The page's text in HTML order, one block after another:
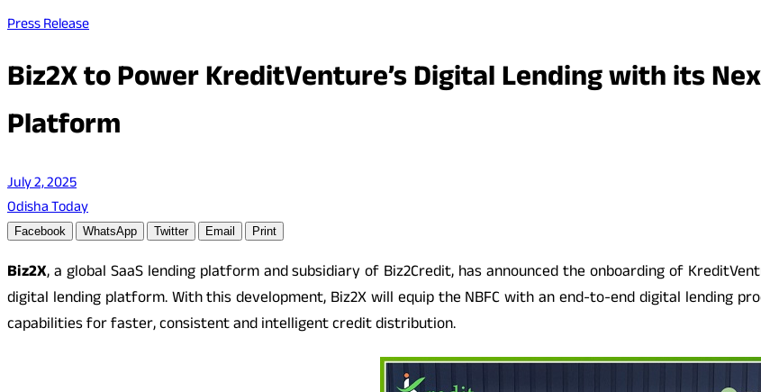
Press Release
Biz2X to Power KreditVenture’s Digital Lending with its
Platform
July 2, 2025
Odisha Today
Facebook WhatsApp Twitter Email Print
Biz2X, a global SaaS lending platform and subsidiary of Biz2Credit, has announced the onboarding of
digital lending platform. With this development, Biz2X will equip the NBFC with an end-to-end digital
capabilities for faster, consistent and intelligent credit distribution.